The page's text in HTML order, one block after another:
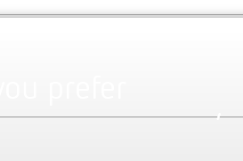
in fashion, fine dining, art